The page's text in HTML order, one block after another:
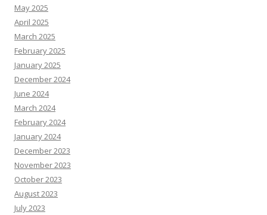
May 2025
April 2025
March 2025
February 2025
January 2025
December 2024
June 2024
March 2024
February 2024
January 2024
December 2023
November 2023
October 2023
August 2023
July 2023